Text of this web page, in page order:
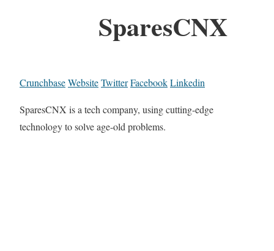
SparesCNX
CrunchbaseWebsiteTwitterFacebookLinkedin
SparesCNX is a tech company, using cutting-edge
technology to solve age-old problems.